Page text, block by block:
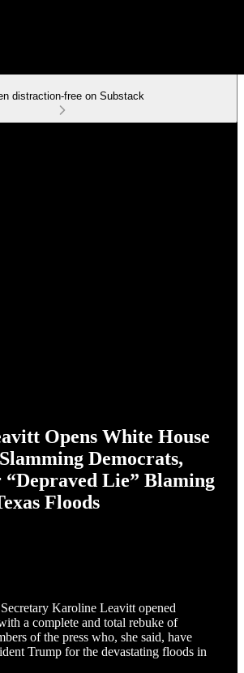
distraction-free on Substack
Opens White House
Democrats,
Lie” Blaming
Floods
Karoline Leavitt opened
a complete and total rebuke of
of the press who, she said, have
Trump for the devastating floods in